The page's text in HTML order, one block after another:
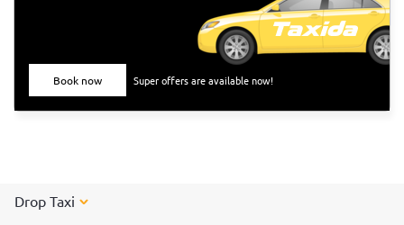
Book now Super offers are available now!
Drop Taxi